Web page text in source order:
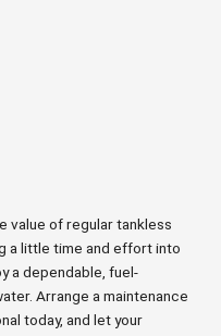
value of regular tankless
a little time and effort into
a dependable, fuel-
Arrange a maintenance
today, and let your